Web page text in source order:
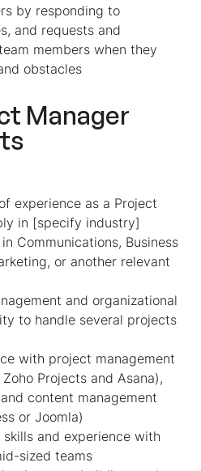
by responding to
and requests and
members when they
obstacles
Manager
experience as a Project
in [specify industry]
in Communications, Business
or another relevant
and organizational
to handle several projects
with project management
Projects and Asana),
content management
or Joomla)
and experience with
sized teams